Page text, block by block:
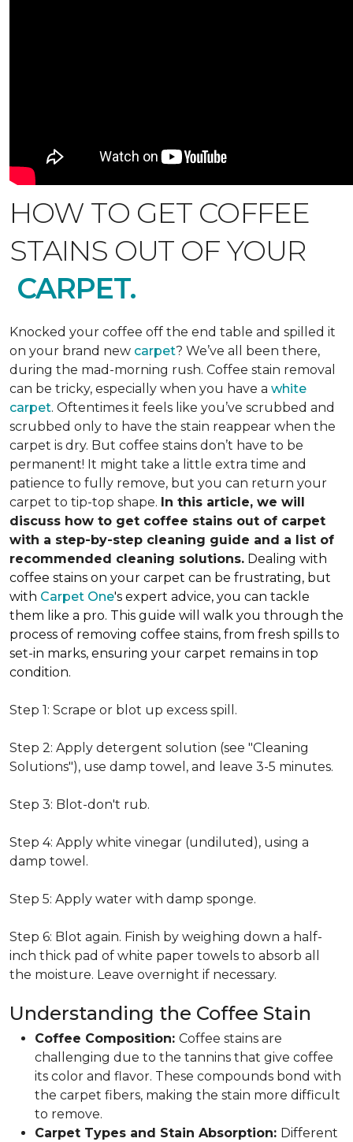
HOW TO GET COFFEE
STAINS OUT OF YOUR
CARPET.
Knocked your coffee off the end table and spilled it
on your brand new carpet? We’ve all been there,
during the mad-morning rush. Coffee stain removal
can be tricky, especially when you have a white
carpet. Oftentimes it feels like you’ve scrubbed and
scrubbed only to have the stain reappear when the
carpet is dry. But coffee stains don’t have to be
permanent! It might take a little extra time and
patience to fully remove, but you can return your
carpet to tip-top shape. In this article, we will
discuss how to get coffee stains out of carpet
with a step-by-step cleaning guide and a list of
recommended cleaning solutions. Dealing with
coffee stains on your carpet can be frustrating, but
with Carpet One's expert advice, you can tackle
them like a pro. This guide will walk you through the
process of removing coffee stains, from fresh spills to
set-in marks, ensuring your carpet remains in top
condition.
Step 1: Scrape or blot up excess spill.
Step 2: Apply detergent solution (see "Cleaning
Solutions"), use damp towel, and leave 3-5 minutes.
Step 3: Blot-don't rub.
Step 4: Apply white vinegar (undiluted), using a
damp towel.
Step 5: Apply water with damp sponge.
Step 6: Blot again. Finish by weighing down a half-
inch thick pad of white paper towels to absorb all
the moisture. Leave overnight if necessary.
Understanding the Coffee Stain
Coffee Composition: Coffee stains are
challenging due to the tannins that give coffee
its color and flavor. These compounds bond with
the carpet fibers, making the stain more difficult
to remove.
Carpet Types and Stain Absorption: Different